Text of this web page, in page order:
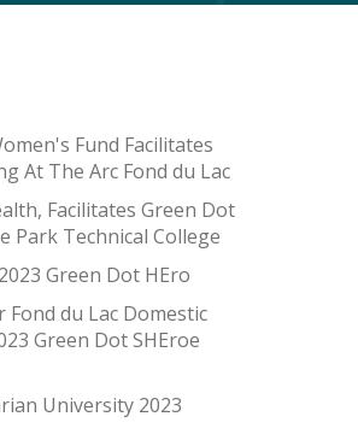
Fund Facilitates
At The Arc Fond du Lac
Facilitates Green Dot
Park Technical College
Green Dot HEro
Fond du Lac Domestic
Green Dot SHEroe
University 2023